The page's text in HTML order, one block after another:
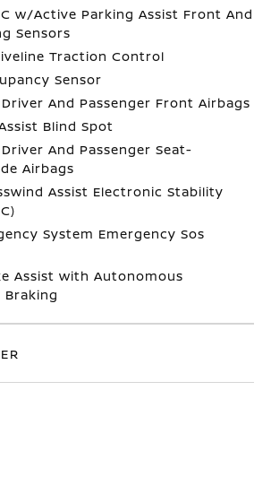
w/Active Parking Assist Front And
Sensors
Traction Control
Sensor
And Passenger Front Airbags
Blind Spot
And Passenger Seat-
Airbags
Assist Electronic Stability
System Emergency Sos
Assist with Autonomous
Braking